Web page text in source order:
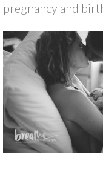
pregnancy and